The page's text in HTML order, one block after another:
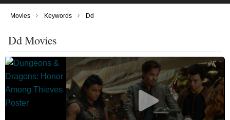
Movies › Keywords › Dd
Dd Movies